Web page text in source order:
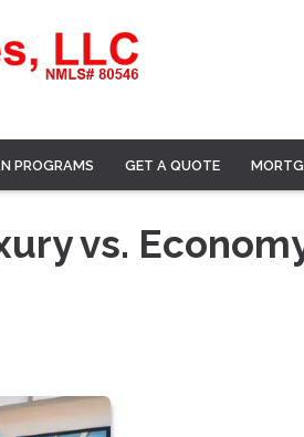
PROGRAMS GET A QUOTE
vs.